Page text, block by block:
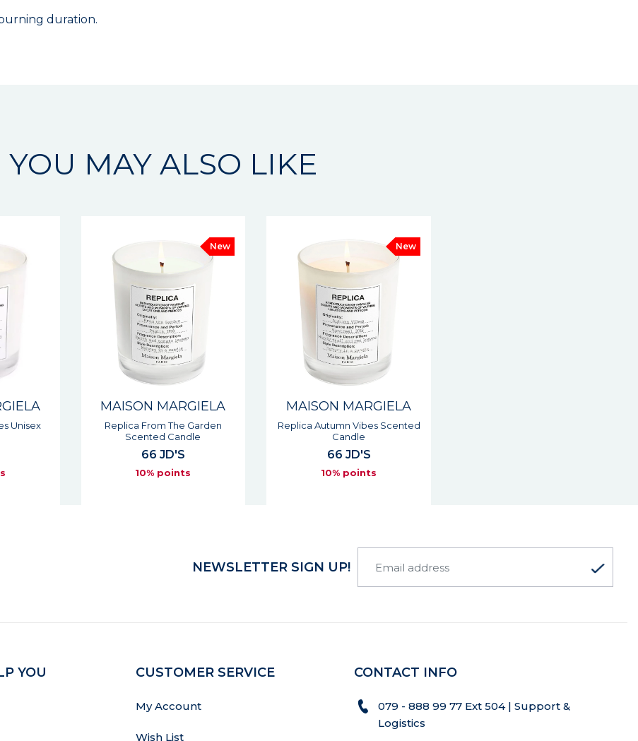
duration.
YOU MAY ALSO LIKE
Unisex
New
MAISON MARGIELA
Replica From The Garden
Scented Candle
66 JD'S
10% points
New
MAISON MARGIELA
Replica Autumn Vibes Scented
Candle
66 JD'S
10% points
NEWSLETTER SIGN UP!
YOU CUSTOMER SERVICE
My Account
Wish List
CONTACT INFO
079 - 888 99 77 Ext 504 | Support &
Logistics